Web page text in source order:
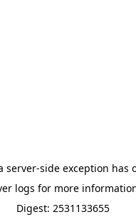
server-side exception has
logs for more
Digest: 2531133655